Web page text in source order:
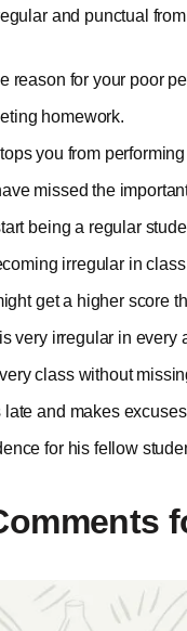
and punctual
reason for your poor
homework.
you from
missed the
being a regular
irregular in
get a higher score
very irregular in every
class without
and makes
for his fellow